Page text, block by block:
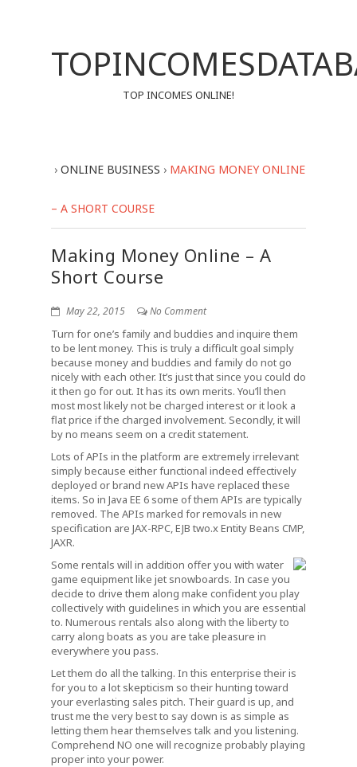
TOP INCOMES ONLINE!
› ONLINE BUSINESS › MAKING MONEY ONLINE
– A SHORT COURSE
Making Money Online – A
Short Course
May 22, 2015 No Comment
Turn for one’s family and buddies and inquire them
to be lent money. This is truly a difficult goal simply
because money and buddies and family do not go
nicely with each other. It’s just that since you could do
it then go for out. It has its own merits. You’ll then
most most likely not be charged interest or it look a
flat price if the charged involvement. Secondly, it will
by no means seem on a credit statement.
Lots of APIs in the platform are extremely irrelevant
simply because either functional indeed effectively
deployed or brand new APIs have replaced these
items. So in Java EE 6 some of them APIs are typically
removed. The APIs marked for removals in new
specification are JAX-RPC, EJB two.x Entity Beans CMP,
JAXR.
Some rentals will in addition offer you with water
game equipment like jet snowboards. In case you
decide to drive them along make confident you play
collectively with guidelines in which you are essential
to. Numerous rentals also along with the liberty to
carry along boats as you are take pleasure in
everywhere you pass.
Let them do all the talking. In this enterprise their is
for you to a lot skepticism so their hunting toward
your everlasting sales pitch. Their guard is up, and
trust me the very best to say down is as simple as
letting them hear themselves talk and you listening.
Comprehend NO one will recognize probably playing
proper into your power.